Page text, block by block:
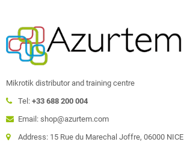
Mikrotik distributor and training centre
Tel: +33 688 200 004
Email: shop@azurtem.com
Address: 15 Rue du Marechal Joffre, 06000 NICE